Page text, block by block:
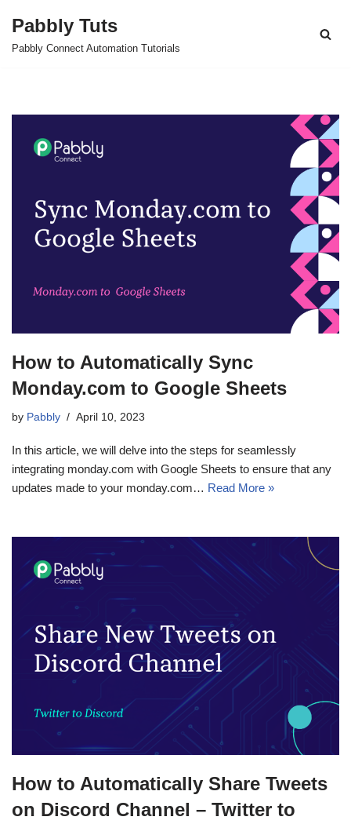
Skip
Pabbly Tuts
Pabbly Connect Automation Tutorials
How to Automatically Sync
Monday.com to Google Sheets
by Pabbly April 10, 2023
In this article, we will delve into the steps for seamlessly
integrating monday.com with Google Sheets to ensure that any
updates made to your monday.com… Read More »
How to Automatically Share Tweets
on Discord Channel – Twitter to